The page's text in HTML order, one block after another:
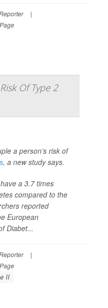
|
Of Type 2
a person’s risk of
, a new study says.
a 3.7 times
compared to the
reported
European
Diabet...
|
II